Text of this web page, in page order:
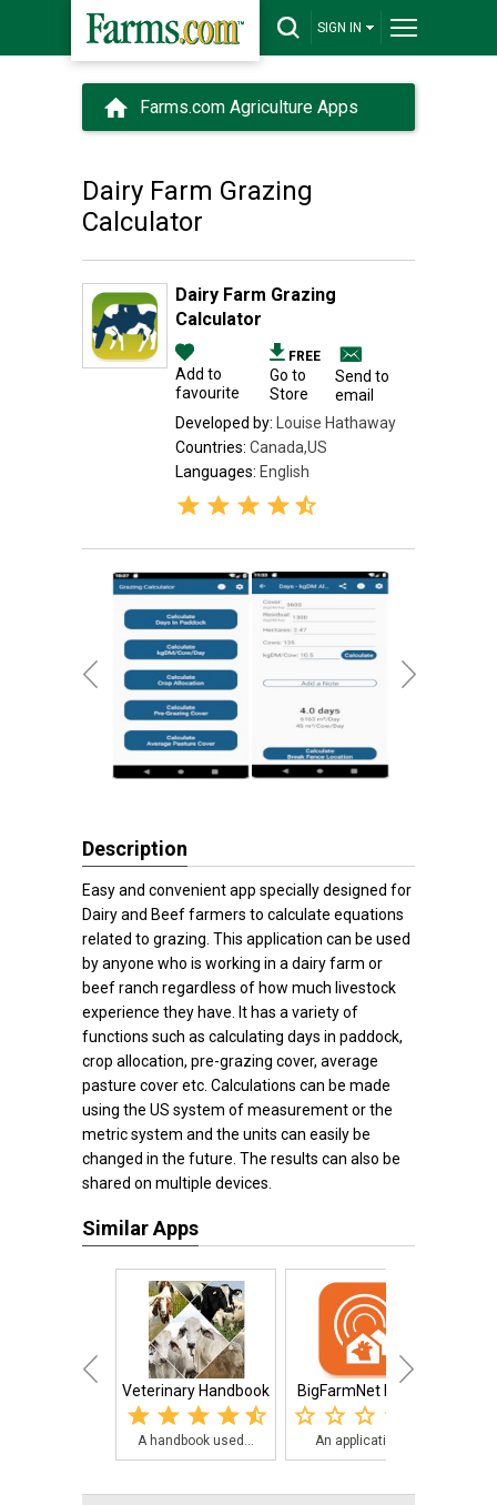
SIGN IN
Farms.com Agriculture Apps
Dairy Farm Grazing
Calculator
Dairy Farm Grazing
Calculator
Add to
favourite
FREE
Go to
Store
Send to
email
Developed by:
Louise Hathaway
Countries: Canada,US
Languages: English
Description
Easy and convenient app specially designed for
Dairy and Beef farmers to calculate equations
related to grazing. This application can be used
by anyone who is working in a dairy farm or
beef ranch regardless of how much livestock
experience they have. It has a variety of
functions such as calculating days in paddock,
crop allocation, pre-grazing cover, average
pasture cover etc. Calculations can be made
using the US system of measurement or the
metric system and the units can easily be
changed in the future. The results can also be
shared on multiple devices.
Similar Apps
Veterinary Handbook
A handbook used...
BigFarmNet Poultry
An application ...